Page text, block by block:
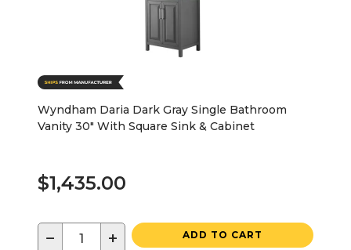
Wyndham Daria Dark Gray Single Bathroom
Vanity 30" With Square Sink & Cabinet
$1,435.00
− + ADD TO CART